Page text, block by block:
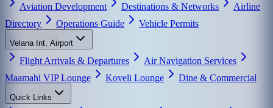
Aviation Development Destinations & Networks
Airline
Directory
Operations Guide Vehicle Permits
Velana Int. Airport
Flight Arrivals & Departures
Air Navigation Services
Maamahi VIP Lounge
Koveli Lounge Dine & Commercial
Quick Links